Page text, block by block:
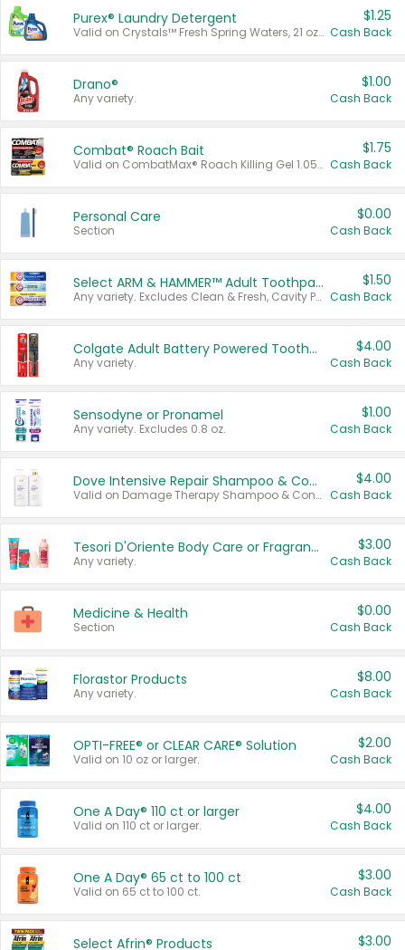
Purex® Laundry Detergent
Valid on Crystals™ Fresh Spring Waters, 21 oz and Liquid Laundry Detergent, Mountain Breeze 33 Loads 50 oz, Mountain Breeze 95 oz, Natural Linen 83 Loads 150 oz, Oxi 43.5 oz, Oxi 128 oz and Ultra Liquid Laundry Detergent, Advanced Oxi with Odor Fighter 6 × 40 oz, Fresh Mountain Breeze, 2 × 170 oz, Mountain Breeze 6 × 40 oz.
$1.25
Cash Back
Drano®
Any variety.
$1.00
Cash Back
Combat® Roach Bait
Valid on CombatMax® Roach Killing Gel 1.05 oz or Combat® Small and Large Roach Baits 12 ct.
$1.75
Cash Back
Personal Care
Section
$0.00
Cash Back
Select ARM & HAMMER™ Adult Toothpastes
Any variety. Excludes Clean & Fresh, Cavity Protection, and trial and travel sizes.
$1.50
Cash Back
Colgate Adult Battery Powered Toothbrushes
Any variety.
$4.00
Cash Back
Sensodyne or Pronamel
Any variety. Excludes 0.8 oz.
$1.00
Cash Back
Dove Intensive Repair Shampoo & Conditioner Set
Valid on Damage Therapy Shampoo & Conditioner Set 33.8 oz bottles.
$4.00
Cash Back
Tesori D'Oriente Body Care or Fragrance
Any variety.
$3.00
Cash Back
Medicine & Health
Section
$0.00
Cash Back
Florastor Products
Any variety.
$8.00
Cash Back
OPTI-FREE® or CLEAR CARE® Solution
Valid on 10 oz or larger.
$2.00
Cash Back
One A Day® 110 ct or larger
Valid on 110 ct or larger.
$4.00
Cash Back
One A Day® 65 ct to 100 ct
Valid on 65 ct to 100 ct.
$3.00
Cash Back
Select Afrin® Products $3.00